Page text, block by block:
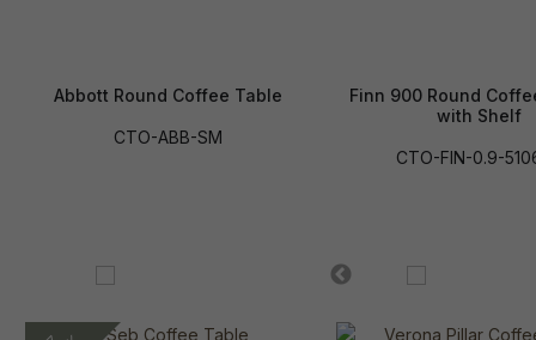
Abbott Round Coffee Table
CTO-ABB-SM
Finn 900 Round
with Shelf
CTO-FIN-0.9-